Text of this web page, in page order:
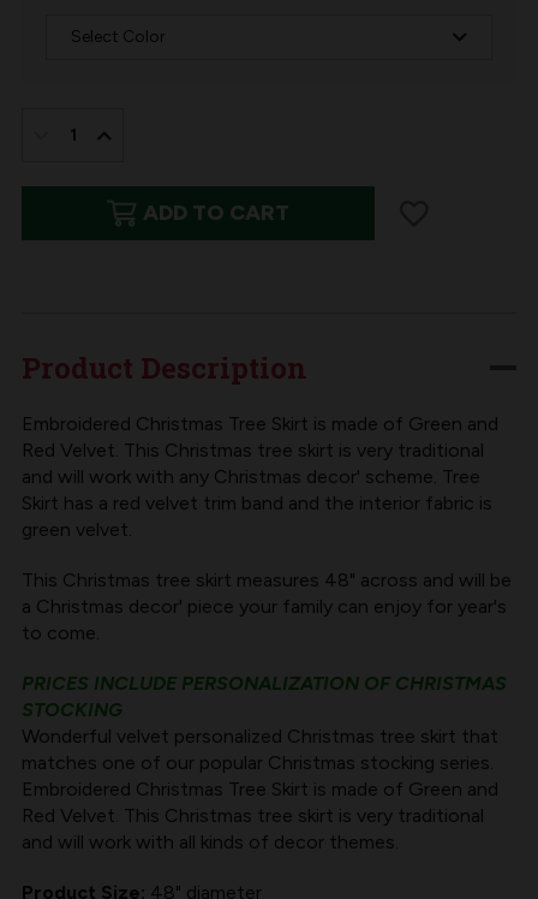
QUANTITY
SKIRT
AND
GREEN
VELVET
QUANTITY
OF
SKIRT
AND
GREEN
VELVET
ADD TO CART
Product Description
Embroidered Christmas Tree Skirt is made of Green and
Red Velvet. This Christmas tree skirt is very traditional
and will work with any Christmas decor' scheme. Tree
Skirt has a red velvet trim band and the interior fabric is
green velvet.
This Christmas tree skirt measures 48" across and will be
a Christmas decor' piece your family can enjoy for year's
to come.
PRICES INCLUDE PERSONALIZATION OF CHRISTMAS
STOCKING
Wonderful velvet personalized Christmas tree skirt that
matches one of our popular Christmas stocking series.
Embroidered Christmas Tree Skirt is made of Green and
Red Velvet. This Christmas tree skirt is very traditional
and will work with all kinds of decor themes.
Product Size: 48" diameter